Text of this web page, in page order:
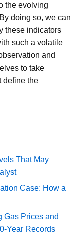
the evolving
doing so, we can
these indicators
such a volatile
and
to take
define the
That May
Case: How a
Gas Prices and
Year Records